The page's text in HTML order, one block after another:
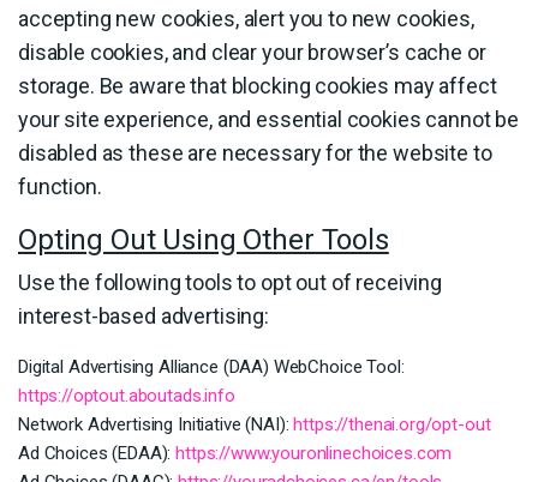
accepting new cookies, alert you to new cookies,
disable cookies, and clear your browser’s cache or
storage. Be aware that blocking cookies may affect
your site experience, and essential cookies cannot be
disabled as these are necessary for the website to
function.
Opting Out Using Other Tools
Use the following tools to opt out of receiving
interest-based advertising:
Digital Advertising Alliance (DAA) WebChoice Tool:
https://optout.aboutads.info
Network Advertising Initiative (NAI):https://thenai.org/opt-out
Ad Choices (EDAA):https://www.youronlinechoices.com